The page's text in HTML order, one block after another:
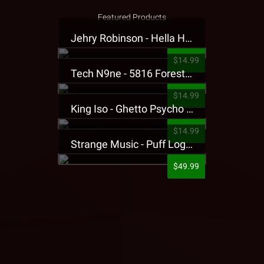
Featured Products
Jehry Robinson - Hella Highwater Presale T-Shirt
$14.99
Tech N9ne - 5816 Forest Presale T-Shirt
$14.99
King Iso - Ghetto Psycho Presale T-Shirt
$14.99
Strange Music - Puff Logo Sweatpants
$49.99